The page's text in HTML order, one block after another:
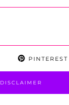
PINTEREST
DISCLAIMER